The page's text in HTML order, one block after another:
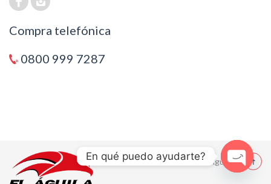
Compra telefónica
0800 999 7287
© 2021 El Aguila
En qué puedo ayudarte?